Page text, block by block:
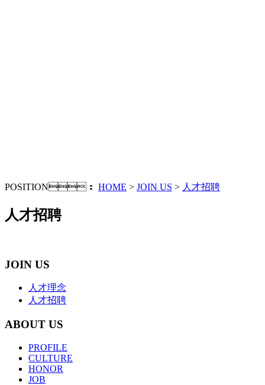
POSITION： HOME > JOIN US > 人才招聘
人才招聘
JOIN US
人才理念
人才招聘
ABOUT US
PROFILE
CULTURE
HONOR
JOB